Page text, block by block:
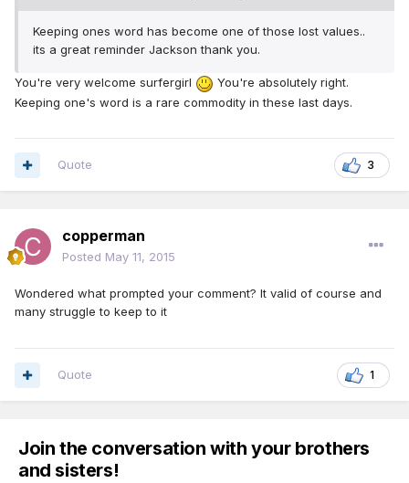
Keeping ones word has become one of those lost values..
its a great reminder Jackson thank you.
You're very welcome surfergirl
You're absolutely right.
Keeping one's word is a rare commodity in these last days.
3
Quote
copperman
Posted May 11, 2015
Wondered what prompted your comment? It valid of course and
many struggle to keep to it
1
Quote
Join the conversation with your brothers
and sisters!